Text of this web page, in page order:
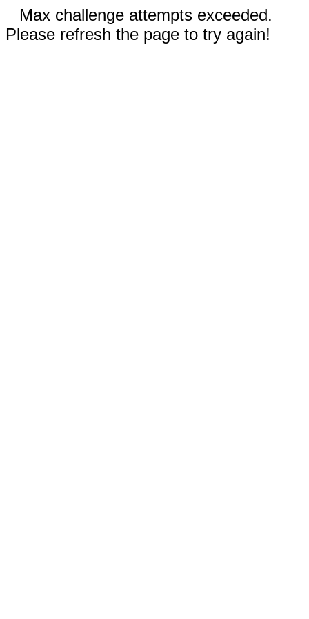
Max challenge attempts exceeded.
Please refresh the page to try again!